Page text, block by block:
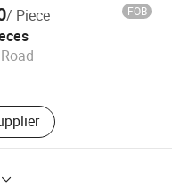
/ Piece FOB
Road
2019